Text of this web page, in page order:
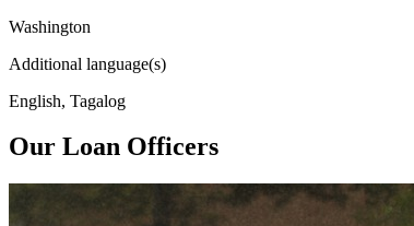
Washington
Additional language(s)
English, Tagalog
Our Loan Officers